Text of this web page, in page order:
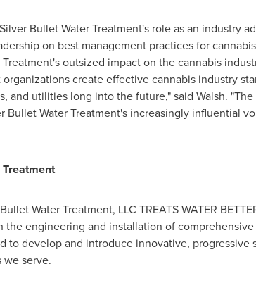
Bullet Water Treatment's role as an industry
on best management practices for
outsized impact on the cannabis
create effective cannabis industry
and utilities long into the future," said Walsh.
Bullet Water Treatment's increasingly influential
Water Treatment, LLC TREATS WATER
engineering and installation of
to develop and introduce innovative,
we serve.